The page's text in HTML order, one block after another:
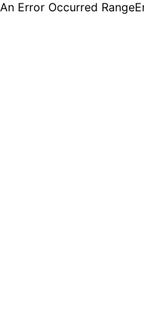
An Error Occurred